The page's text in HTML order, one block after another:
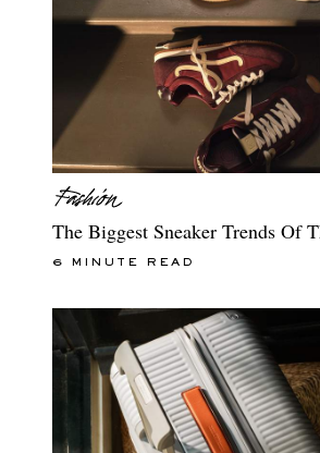
The Biggest Sneaker Trends Of
6 MINUTE READ